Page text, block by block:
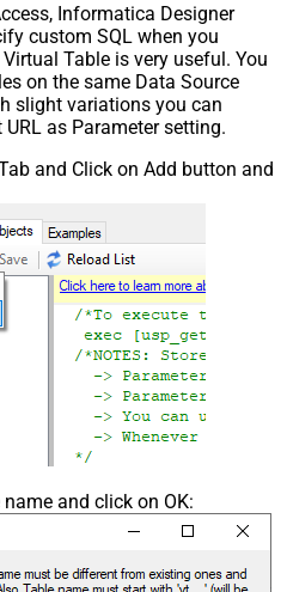
Informatica Designer
custom SQL when you
Table is very useful. You
on the same Data Source
slight variations you can
as Parameter setting.
and Click on Add button and
and click on OK: